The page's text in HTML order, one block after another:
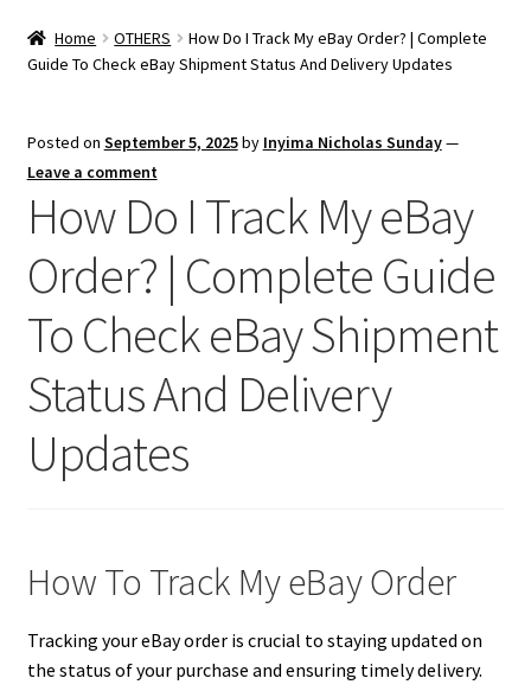
Home OTHERS
How Do I Track My eBay Order? | Complete
Guide To Check eBay Shipment Status And Delivery Updates
Posted on September 5, 2025by Inyima Nicholas Sunday—
Leave a comment
How Do I Track My eBay
Order? | Complete Guide
To Check eBay Shipment
Status And Delivery
Updates
How To Track My eBay Order
Tracking your eBay order is crucial to staying updated on
the status of your purchase and ensuring timely delivery.